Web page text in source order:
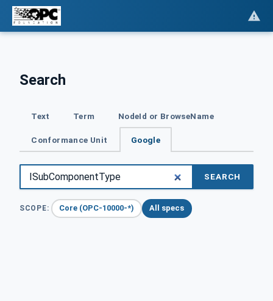
Search
Text Term NodeId or BrowseName
Conformance Unit Google
SEARCH
SCOPE: Core (OPC-10000-*) All specs